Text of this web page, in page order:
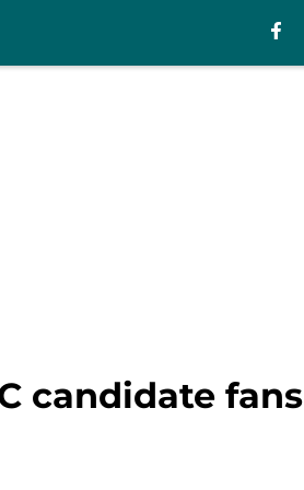
candidate fans